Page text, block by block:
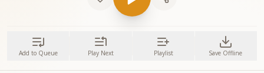
Add to Queue Play Next Playlist Save Offline